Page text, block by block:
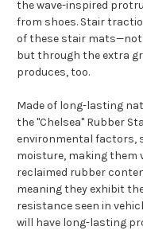
the wave-inspired
from shoes. Stair
of these stair
but through the extra
produces, too.
Made of long-lasting
the "Chelsea" Rubber
environmental factors,
moisture, making them
reclaimed rubber
meaning they exhibit
resistance seen in
will have long-lasting